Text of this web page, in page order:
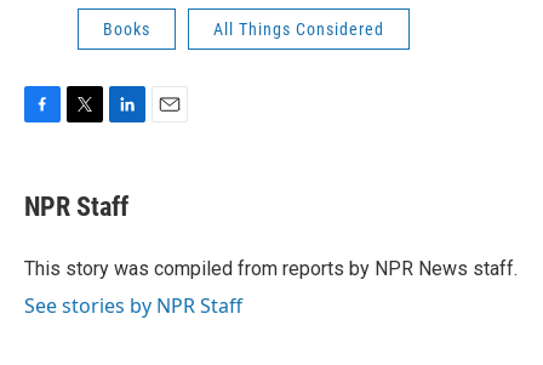
Books All Things Considered
e
b
o
t
t
r
k
e
I
NPR Staff
This story was compiled from reports by NPR News staff.
See stories by NPR Staff